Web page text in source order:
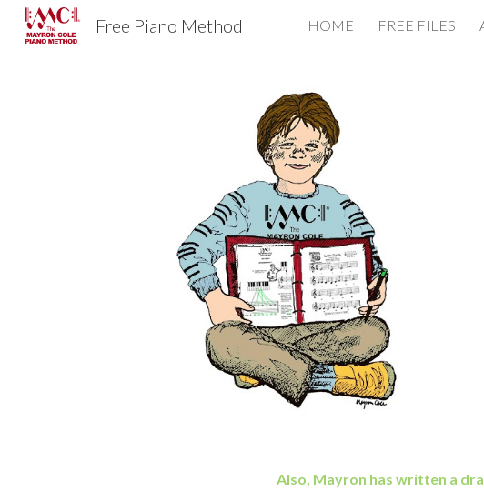
Skip to main
Free Piano Method HOME FREE FILES
Also, Mayron has written a